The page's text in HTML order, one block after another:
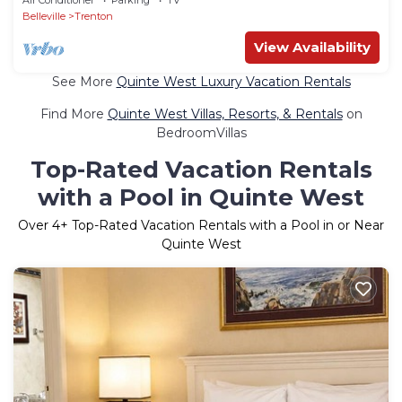
Belleville
Trenton
View Availability
See More Quinte West Luxury Vacation Rentals
Find More Quinte West Villas, Resorts, & Rentalson
BedroomVillas
Top-Rated Vacation Rentals
with a Pool in Quinte West
Over 4+ Top-Rated Vacation Rentals with a Pool in or Near
Quinte West